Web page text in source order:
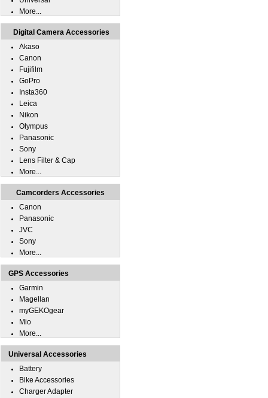
More...
Digital Camera Accessories
Akaso
Canon
Fujifilm
GoPro
Insta360
Leica
Nikon
Olympus
Panasonic
Sony
Lens Filter & Cap
More...
Camcorders Accessories
Canon
Panasonic
JVC
Sony
More...
GPS Accessories
Garmin
Magellan
myGEKOgear
Mio
More...
Universal Accessories
Battery
Bike Accessories
Charger Adapter